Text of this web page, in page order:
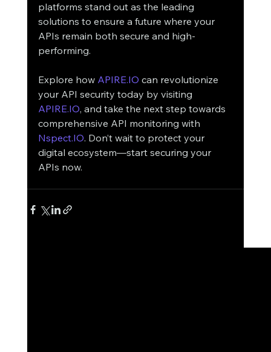
platforms stand out as the leading
solutions to ensure a future where your
APIs remain both secure and high-
performing.
Explore how APIRE.IO can revolutionize
your API security today by visiting
APIRE.IO, and take the next step towards
comprehensive API monitoring with
Nspect.IO. Don’t wait to protect your
digital ecosystem—start securing your
APIs now.